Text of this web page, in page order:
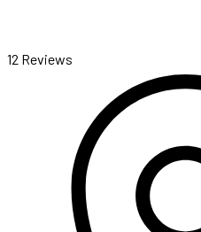
12 Reviews